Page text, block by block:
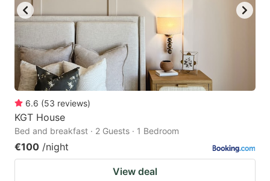
6.6 (53 reviews)
KGT House
Bed and breakfast · 2 Guests · 1 Bedroom
€100 /night
View deal